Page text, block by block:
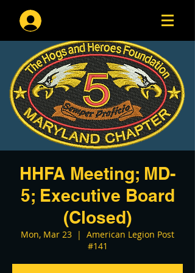
HHFA Meeting; MD-
5; Executive Board
(Closed)
Mon, Mar 23
  |
American Legion Post
#141